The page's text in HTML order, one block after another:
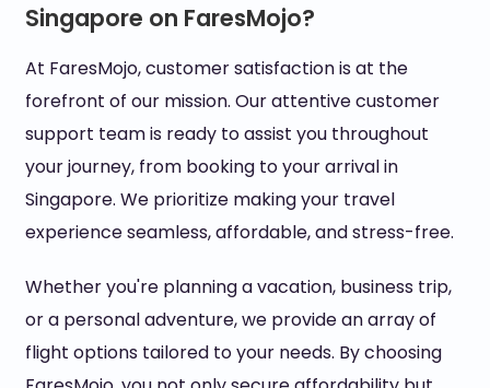
Singapore on FaresMojo?
At FaresMojo, customer satisfaction is at the
forefront of our mission. Our attentive customer
support team is ready to assist you throughout
your journey, from booking to your arrival in
Singapore. We prioritize making your travel
experience seamless, affordable, and stress-free.
Whether you're planning a vacation, business trip,
or a personal adventure, we provide an array of
flight options tailored to your needs. By choosing